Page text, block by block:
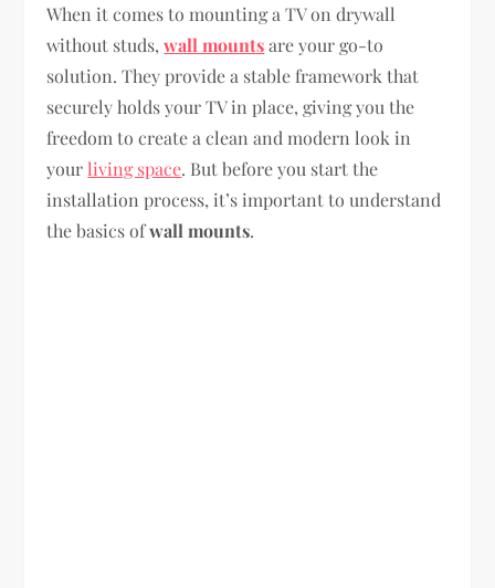
When it comes to mounting a TV on drywall
without studs,wall mountsare your go-to
solution. They provide a stable framework that
securely holds your TV in place, giving you the
freedom to create a clean and modern look in
yourliving space. But before you start the
installation process, it’s important to understand
the basics ofwall mounts.